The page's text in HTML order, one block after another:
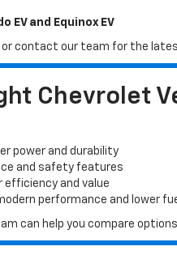
and Equinox EV
contact our team for the
Chevrolet
power and durability
and safety features
efficiency and value
performance and lower
can help you compare